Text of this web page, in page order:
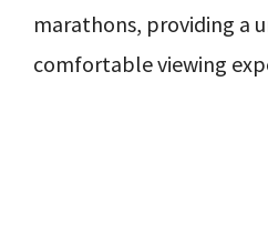
marathons, providing a
comfortable viewing